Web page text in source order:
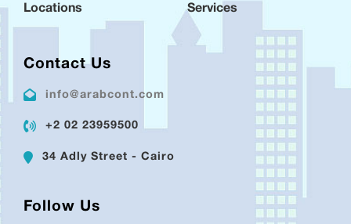
Locations
Services
Contact Us
info@arabcont.com
+2 02 23959500
34 Adly Street - Cairo
Follow Us